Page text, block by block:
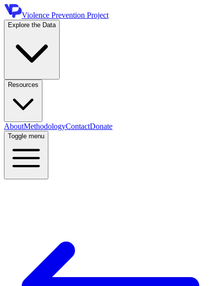
Violence Prevention Project
Explore the Data
Resources
AboutMethodologyContactDonate
Toggle menu